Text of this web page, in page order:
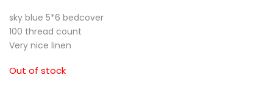
sky blue 5*6 bedcover
100 thread count
Very nice linen
Out of stock
Remember me